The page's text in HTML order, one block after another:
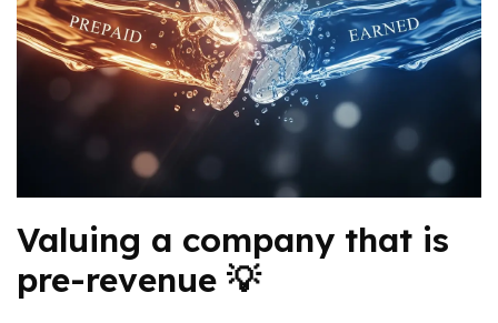
Valuing a company that is
pre-revenue 💡